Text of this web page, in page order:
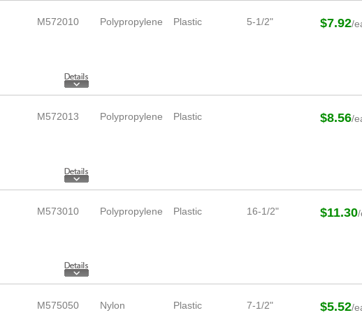
M572010 Polypropylene Plastic 5-1/2" $7.92/
M572013 Polypropylene Plastic $8.56/
M573010 Polypropylene Plastic 16-1/2" $11.30
M575050 Nylon Plastic 7-1/2" $5.52/